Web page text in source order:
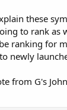
these
to rank
ranking for
newly
from G's